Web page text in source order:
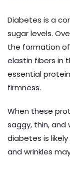
Diabetes is a
sugar levels.
the formation of
elastin fibers in
essential
firmness.
When these
saggy, thin, and
diabetes is
and wrinkles